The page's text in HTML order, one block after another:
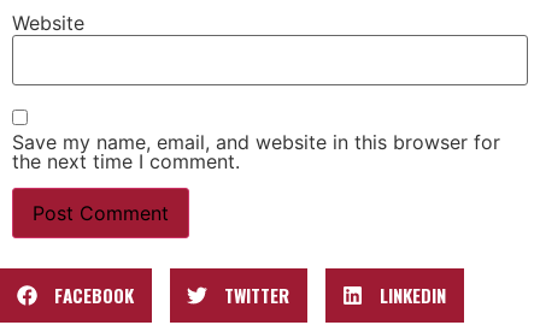
Website
Save my name, email, and website in this browser for
the next time I comment.
FACEBOOK TWITTER LINKEDIN